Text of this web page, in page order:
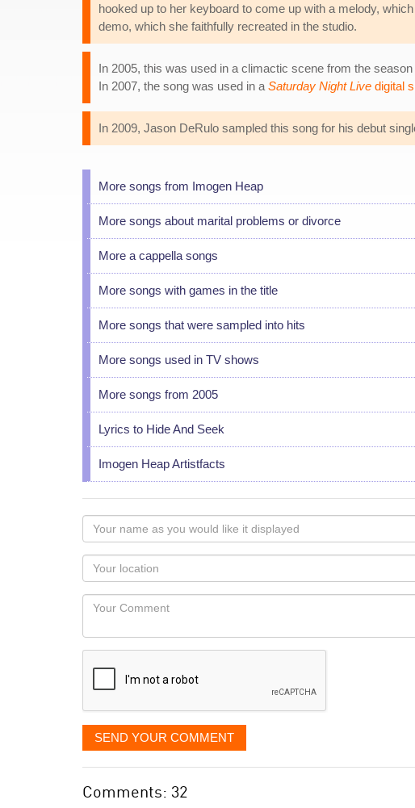
hooked up to her keyboard to come up with a melody,
demo, which she faithfully recreated in the studio.
In 2005, this was used in a climactic scene from the
In 2007, the song was used in a Saturday Night Live digital
In 2009, Jason DeRulo sampled this song for his debut
More songs from Imogen Heap
More songs about marital problems or divorce
More a cappella songs
More songs with games in the title
More songs that were sampled into hits
More songs used in TV shows
More songs from 2005
Lyrics to Hide And Seek
Imogen Heap Artistfacts
Your
name
as
you
would
like
displayed
Your
Locaton
Your
SEND YOUR COMMENT
Comments: 32